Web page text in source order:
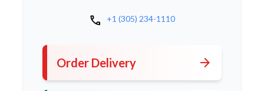
call +1 (305) 234-1110
Order Delivery arrow_forward